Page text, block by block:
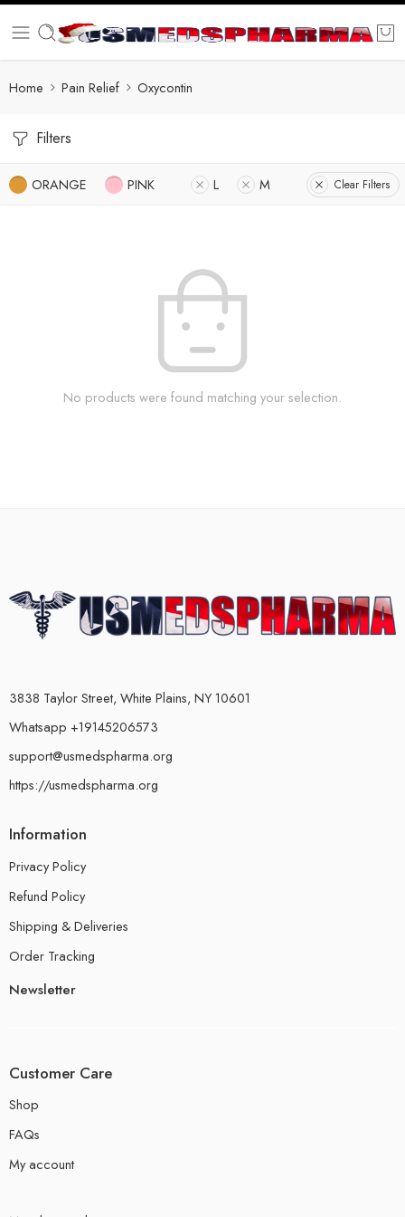
Home Pain Relief Oxycontin
Filters
ORANGE PINK L M Clear Filters
No products were found matching your selection.
3838 Taylor Street, White Plains, NY 10601
Whatsapp +19145206573
support@usmedspharma.org
https://usmedspharma.org
Information
Privacy Policy
Refund Policy
Shipping & Deliveries
Order Tracking
Newsletter
Customer Care
Shop
FAQs
My account